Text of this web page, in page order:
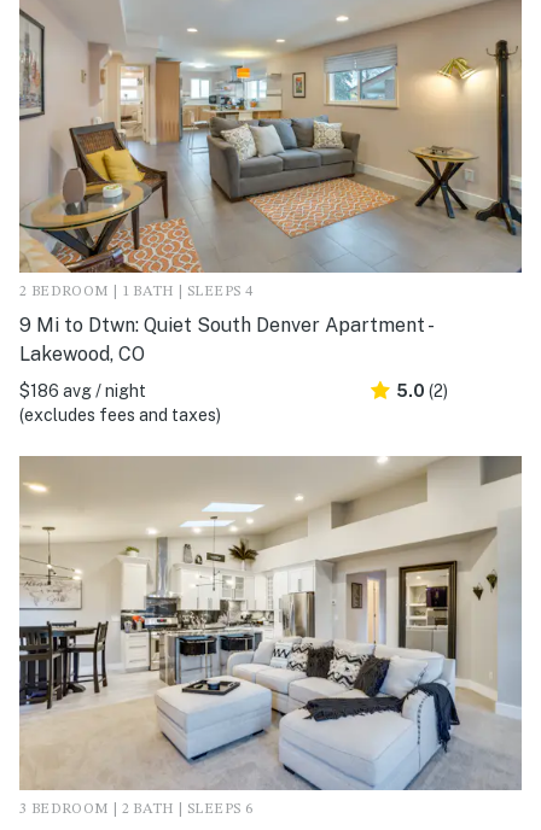
2 BEDROOM | 1 BATH | SLEEPS 4
9 Mi to Dtwn: Quiet South Denver Apartment -
Lakewood, CO
$186 avg / night
(excludes fees and taxes)
5.0 (2)
3 BEDROOM | 2 BATH | SLEEPS 6